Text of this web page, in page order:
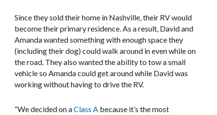
Since they sold their home in Nashville, their RV would
become their primary residence. As a result, David and
Amanda wanted something with enough space they
(including their dog) could walk around in even while on
the road. They also wanted the ability to tow a small
vehicle so Amanda could get around while David was
working without having to drive the RV.
“We decided on aClass A because it’s the most